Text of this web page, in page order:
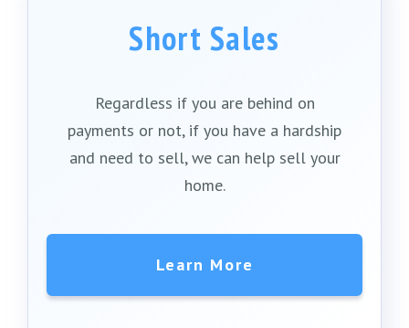
Short Sales
Regardless if you are behind on
payments or not, if you have a hardship
and need to sell, we can help sell your
home.
Learn More